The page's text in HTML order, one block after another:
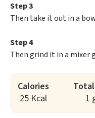
Step 3
Then take it out in a
Step 4
Then grind it in a mixer
Calories
25 Kcal
1